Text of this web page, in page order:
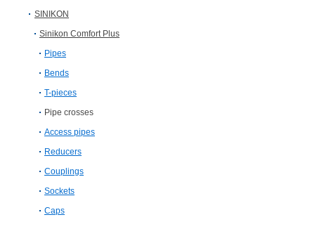
SINIKON
Sinikon Comfort Plus
Pipes
Bends
T-pieces
Pipe crosses
Access pipes
Reducers
Couplings
Sockets
Caps